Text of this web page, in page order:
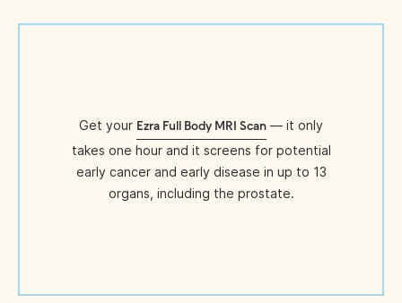
Get your Ezra Full Body MRI Scan — it only
takes one hour and it screens for potential
early cancer and early disease in up to 13
organs, including the prostate.